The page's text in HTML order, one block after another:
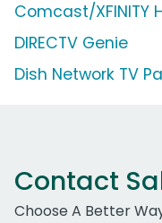
Comcast/XFINITY
DIRECTV Genie
Dish Network TV
Contact
Choose A Better